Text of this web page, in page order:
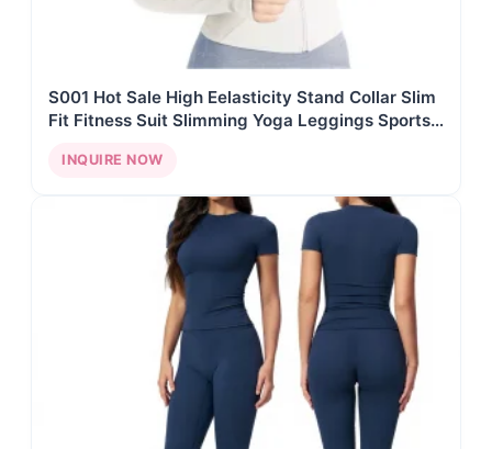
S001 Hot Sale High Eelasticity Stand Collar Slim
Fit Fitness Suit Slimming Yoga Leggings Sports
INQUIRE NOW